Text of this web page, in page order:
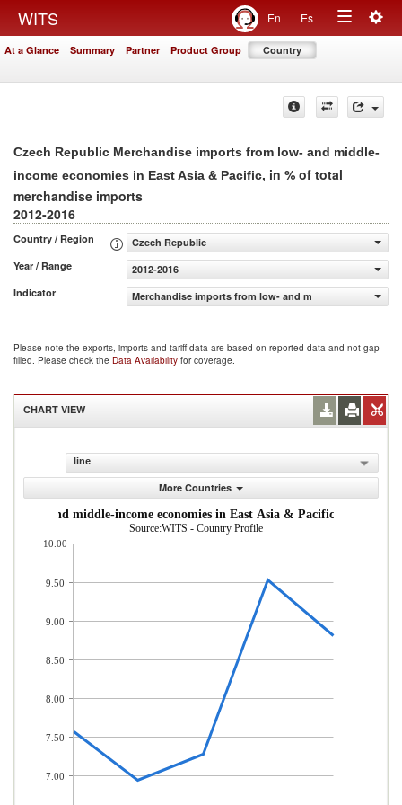
WITS En Es
Toggle
At a Glance Summary Partner Product Group Country
Czech Republic Merchandise imports from low- and middle-
income economies in East Asia & Pacific, in % of total
merchandise imports
2012-2016
Country / Region
Czech Republic
Year / Range
2012-2016
Indicator
Merchandise imports from low- and middle-income
Please note the exports, imports and tariff data are based on reported data and not gap
filled. Please check the Data Availability for coverage.
CHART VIEW
line
More Countries
low- and middle-income economies in East Asia & Pacific (% of total
Source:WITS - Country Profile
10.00
9.50
9.00
8.50
8.00
7.50
7.00